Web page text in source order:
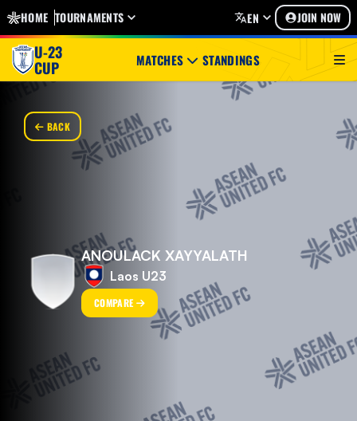
HOME TOURNAMENTS EN JOIN NOW
U-23
CUP MATCHES STANDINGS
BACK
ANOULACK XAYYALATH
Laos U23
COMPARE